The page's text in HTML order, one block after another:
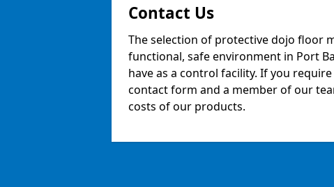
Contact Us
The selection of protective dojo floor
functional, safe environment in Port
have as a control facility. If you
contact form and a member of our
costs of our products.